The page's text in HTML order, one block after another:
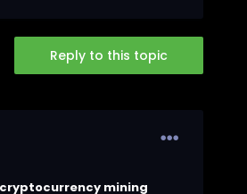
Reply to this topic
mining